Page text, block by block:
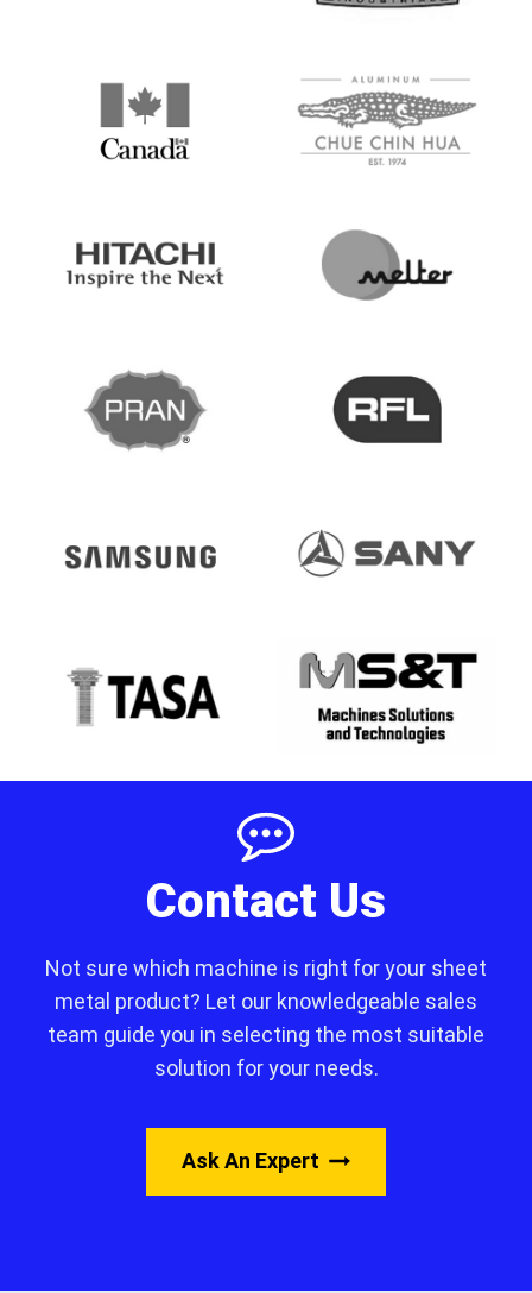
Contact Us
Not sure which machine is right for your sheet
metal product? Let our knowledgeable sales
team guide you in selecting the most suitable
solution for your needs.
Ask An Expert